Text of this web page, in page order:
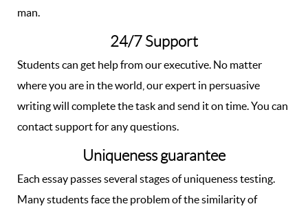
man.
24/7 Support
Students can get help from our executive. No matter
where you are in the world, our expert in persuasive
writing will complete the task and send it on time. You can
contact support for any questions.
Uniqueness guarantee
Each essay passes several stages of uniqueness testing.
Many students face the problem of the similarity of